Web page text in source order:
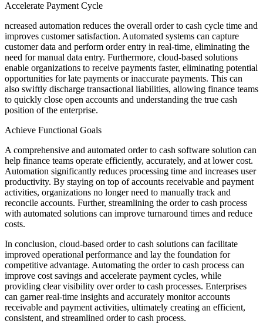
Accelerate Payment Cycle
ncreased automation reduces the overall order to cash cycle time and
improves customer satisfaction. Automated systems can capture
customer data and perform order entry in real-time, eliminating the
need for manual data entry. Furthermore, cloud-based solutions
enable organizations to receive payments faster, eliminating potential
opportunities for late payments or inaccurate payments. This can
also swiftly discharge transactional liabilities, allowing finance teams
to quickly close open accounts and understanding the true cash
position of the enterprise.
Achieve Functional Goals
A comprehensive and automated order to cash software solution can
help finance teams operate efficiently, accurately, and at lower cost.
Automation significantly reduces processing time and increases user
productivity. By staying on top of accounts receivable and payment
activities, organizations no longer need to manually track and
reconcile accounts. Further, streamlining the order to cash process
with automated solutions can improve turnaround times and reduce
costs.
In conclusion, cloud-based order to cash solutions can facilitate
improved operational performance and lay the foundation for
competitive advantage. Automating the order to cash process can
improve cost savings and accelerate payment cycles, while
providing clear visibility over order to cash processes. Enterprises
can garner real-time insights and accurately monitor accounts
receivable and payment activities, ultimately creating an efficient,
consistent, and streamlined order to cash process.